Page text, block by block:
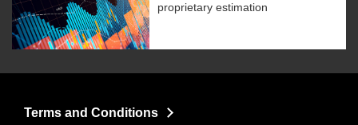
proprietary estimation
Terms and Conditions